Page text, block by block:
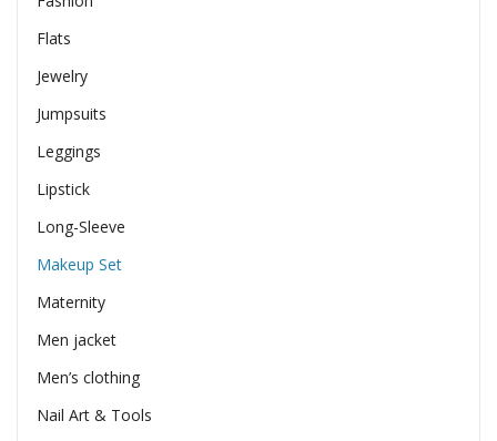
Flats
Jewelry
Jumpsuits
Leggings
Lipstick
Long-Sleeve
Makeup Set
Maternity
Men jacket
Men’s clothing
Nail Art & Tools